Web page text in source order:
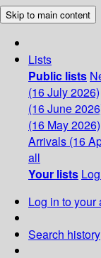
Skip to main content
Lists
Public lists
(16 July 2026)
(16 June
(16 May 2026)
Arrivals (16
all
Your lists
Log in to your
Search history